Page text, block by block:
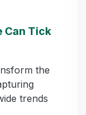
Can Tick
the
trends